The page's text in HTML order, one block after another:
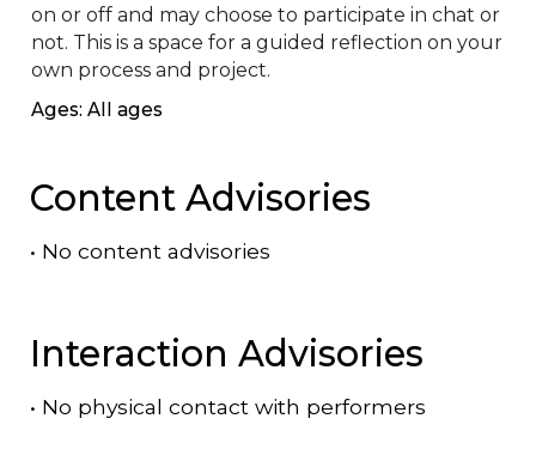
on or off and may choose to participate in chat or
not. This is a space for a guided reflection on your
own process and project.
Ages: All ages
Content Advisories
• No content advisories
Interaction Advisories
• No physical contact with performers